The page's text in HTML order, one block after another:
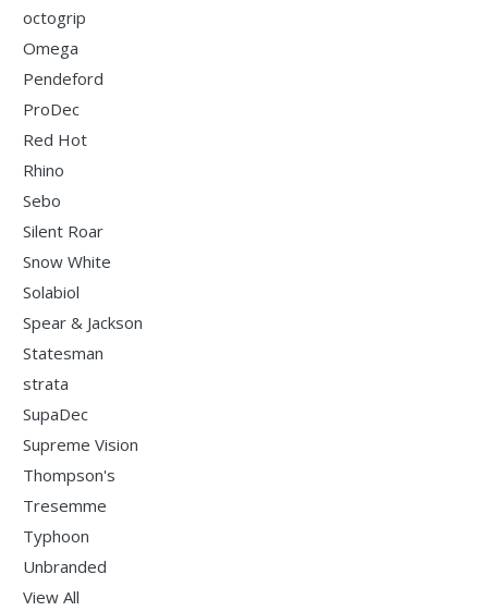
octogrip
Omega
Pendeford
ProDec
Red Hot
Rhino
Sebo
Silent Roar
Snow White
Solabiol
Spear & Jackson
Statesman
strata
SupaDec
Supreme Vision
Thompson's
Tresemme
Typhoon
Unbranded
View All